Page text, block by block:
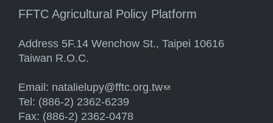
FFTC Agricultural Policy Platform
Address 5F.14 Wenchow St., Taipei 10616
Taiwan R.O.C.
Email: natalielupy@fftc.org.tw(link sends e-mail)
Tel: (886-2) 2362-6239
Fax: (886-2) 2362-0478